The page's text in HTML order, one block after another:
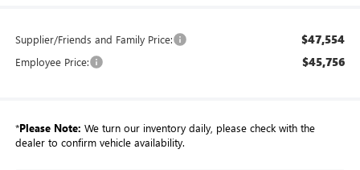
Supplier/Friends and Family Price: $47,554
Employee Price: $45,756
*Please Note: We turn our inventory daily, please check with the
dealer to confirm vehicle availability.